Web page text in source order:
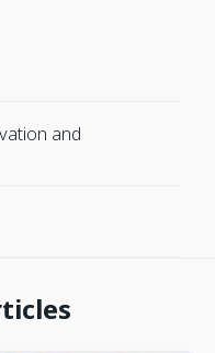
and